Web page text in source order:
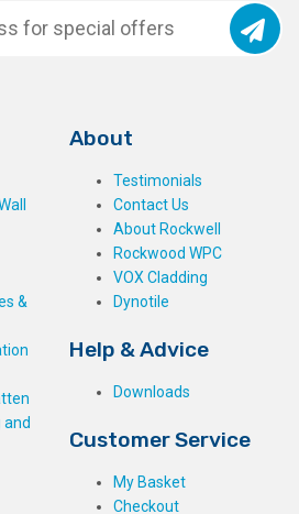
&
and
About
Testimonials
Contact Us
About Rockwell
Rockwood WPC
VOX Cladding
Dynotile
Help & Advice
Downloads
Customer Service
My Basket
Checkout